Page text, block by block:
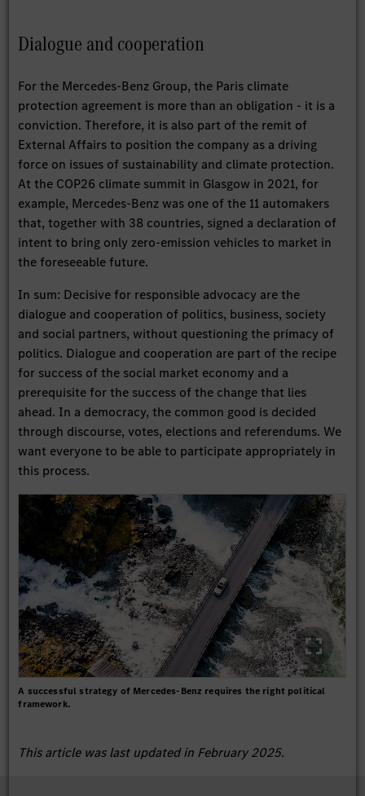
Dialogue and cooperation
For the Mercedes-Benz Group, the Paris climate
protection agreement is more than an obligation - it is a
conviction. Therefore, it is also part of the remit of
External Affairs to position the company as a driving
force on issues of sustainability and climate protection.
At the COP26 climate summit in Glasgow in 2021, for
example, Mercedes-Benz was one of the 11 automakers
that, together with 38 countries, signed a declaration of
intent to bring only zero-emission vehicles to market in
the foreseeable future.
In sum: Decisive for responsible advocacy are the
dialogue and cooperation of politics, business, society
and social partners, without questioning the primacy of
politics. Dialogue and cooperation are part of the recipe
for success of the social market economy and a
prerequisite for the success of the change that lies
ahead. In a democracy, the common good is decided
through discourse, votes, elections and referendums. We
want everyone to be able to participate appropriately in
this process.
A successful strategy of Mercedes-Benz requires the right political
framework.
This article was last updated in February 2025.